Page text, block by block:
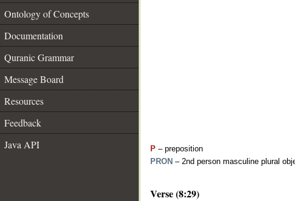
Ontology of Concepts
Documentation
Quranic Grammar
Message Board
Resources
Feedback
Java API
P – preposition
PRON – 2nd person masculine plural
Verse (8:29)